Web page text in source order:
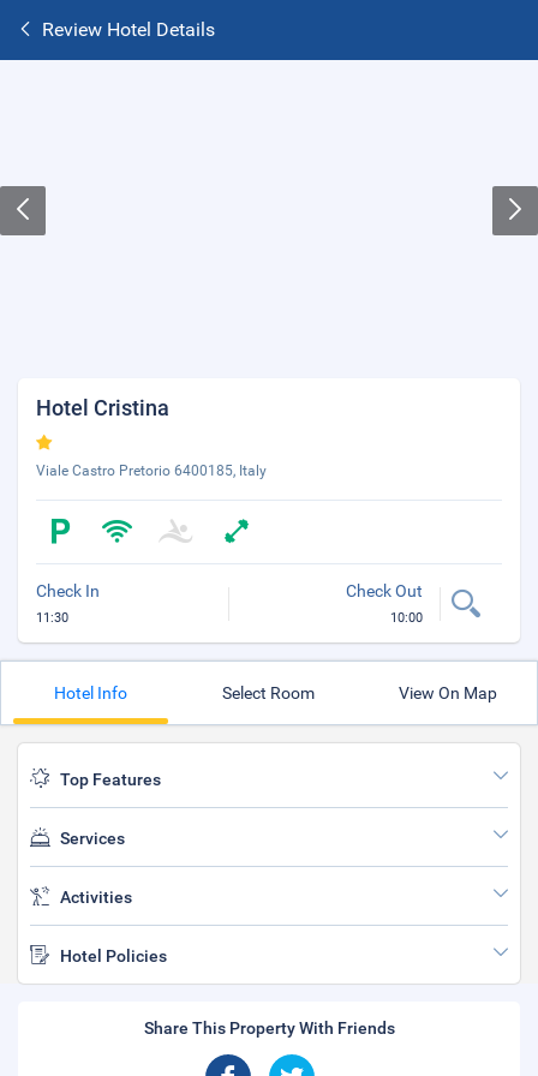
Review Hotel Details
Hotel Cristina
Viale Castro Pretorio 6400185, Italy
Check In
11:30
Check Out
10:00
Hotel Info Select Room View On Map
Top Features
Services
Activities
Hotel Policies
Share This Property With Friends